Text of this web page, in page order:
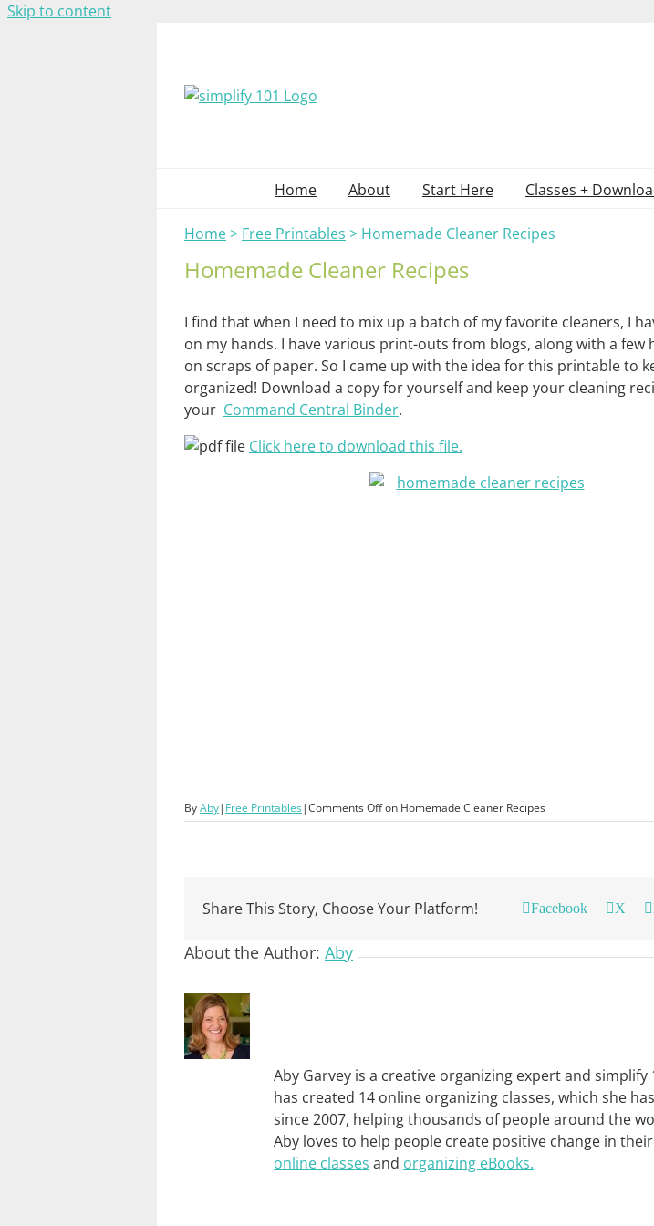
Skip to content
Home About Start Here Classes +
Homemade Cleaner Recipes
Home> Free Printables > Homemade Cleaner Recipes
I find that when I need to mix up a batch of my favorite cleaners, I
on my hands. I have various print-outs from blogs, along with a few
on scraps of paper. So I came up with the idea for this printable to
organized! Download a copy for yourself and keep your cleaning
your Command Central Binder.
Click here to download this file.
ByAby| Free Printables|Comments Offon Homemade Cleaner Recipes
Share This Story, Choose Your Platform! Facebook X
About the Author: Aby
Aby Garvey is a creative organizing expert and simplify
has created 14 online organizing classes, which she
since 2007, helping thousands of people around the
Aby loves to help people create positive change in
online classes and organizing eBooks.